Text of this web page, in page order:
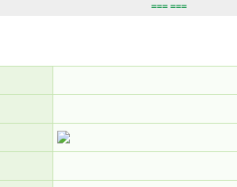
=== ===